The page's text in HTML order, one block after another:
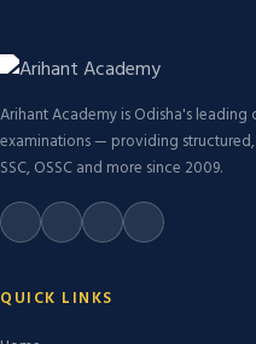
Arihant Academy is Odisha's
examinations — providing
SSC, OSSC and more since 2009.
QUICK LINKS